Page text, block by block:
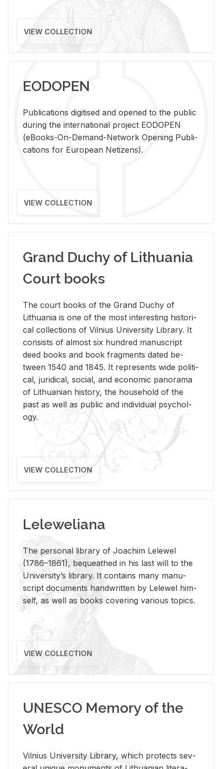
VIEW COLLECTION
EODOPEN
Pub­li­ca­tions digi­tised and opened to the pub­lic
dur­ing the in­ter­na­tional pro­ject EODOPEN
(eBooks-On-De­mand-Net­work Open­ing Pub­li­
ca­tions for Eu­ro­pean Ne­ti­zens).
VIEW COLLECTION
Grand Duchy of Lithuania
Court books
The court books of the Grand Duchy of
Lithua­nia is one of the most in­ter­est­ing his­tor­i­
cal col­lec­tions of Vil­nius Uni­ver­sity Li­brary. It
con­sists of al­most six hun­dred man­u­script
deed books and book frag­ments dated be­
tween 1540 and 1845. It rep­re­sents wide po­lit­i­
cal, ju­ridi­cal, so­cial, and eco­nomic panorama
of Lithuan­ian his­tory, the house­hold of the
past as well as pub­lic and in­di­vid­ual psy­chol­
ogy.
VIEW COLLECTION
Leleweliana
The per­sonal li­brary of Joachim Lelewel
(1786–1861), be­queathed in his last will to the
Uni­ver­si­ty’s li­brary. It con­tains many man­u­
script doc­u­ments hand­writ­ten by Lelewel him­
self, as well as books cov­er­ing var­i­ous top­ics.
VIEW COLLECTION
UNESCO Memory of the
World
Vil­nius Uni­ver­sity Li­brary, which pro­tects sev­